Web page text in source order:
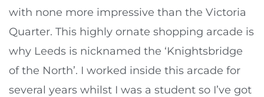
with none more impressive than the Victoria
Quarter. This highly ornate shopping arcade is
why Leeds is nicknamed the ‘Knightsbridge
of the North’. I worked inside this arcade for
several years whilst I was a student so I’ve got